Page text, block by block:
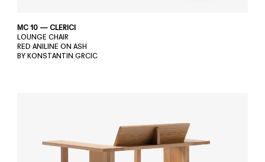
MC 10 — CLERICI
LOUNGE CHAIR
RED ANILINE ON ASH
BY KONSTANTIN GRCIC